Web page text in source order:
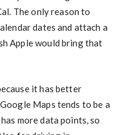
The only reason to
dates and attach a
Apple would bring that
it has better
Maps tends to be a
more data points, so